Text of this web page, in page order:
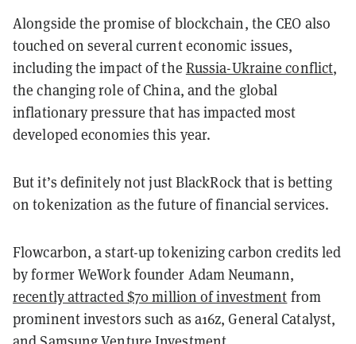
Alongside the promise of blockchain, the CEO also
touched on several current economic issues,
including the impact of the Russia-Ukraine conflict,
the changing role of China, and the global
inflationary pressure that has impacted most
developed economies this year.
But it’s definitely not just BlackRock that is betting
on tokenization as the future of financial services.
Flowcarbon, a start-up tokenizing carbon credits led
by former WeWork founder Adam Neumann,
recently attracted $70 million of investment from
prominent investors such as a16z, General Catalyst,